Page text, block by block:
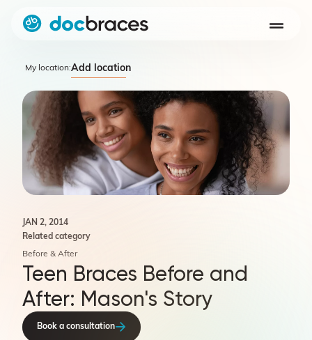
My location:Add location
JAN 2, 2014
Related category
Before & After
Teen Braces Before and
After: Mason's Story
Book a consultation